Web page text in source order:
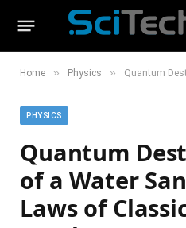
Home » Physics » Quantum Destabilization
PHYSICS
Quantum
of a Water
Laws of